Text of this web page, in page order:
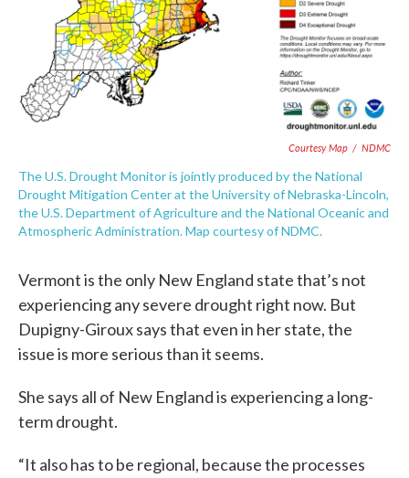
Courtesy Map / NDMC
The U.S. Drought Monitor is jointly produced by the National
Drought Mitigation Center at the University of Nebraska-Lincoln,
the U.S. Department of Agriculture and the National Oceanic and
Atmospheric Administration. Map courtesy of NDMC.
Vermont is the only New England state that’s not
experiencing any severe drought right now. But
Dupigny-Giroux says that even in her state, the
issue is more serious than it seems.
She says all of New England is experiencing a long-
term drought.
“It also has to be regional, because the processes